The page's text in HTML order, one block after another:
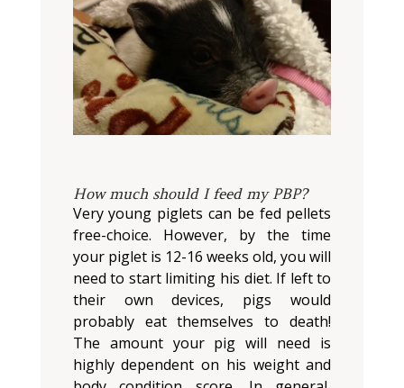
How much should I feed my PBP?
Very young piglets can be fed pellets
free-choice. However, by the time
your piglet is 12-16 weeks old, you will
need to start limiting his diet. If left to
their own devices, pigs would
probably eat themselves to death!
The amount your pig will need is
highly dependent on his weight and